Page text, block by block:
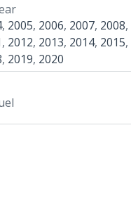
, 2005, 2006, 2007, 2008,
, 2012, 2013, 2014, 2015,
, 2019, 2020